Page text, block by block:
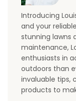
Introducing
and your
stunning lawns
maintenance,
enthusiasts in
outdoors than
invaluable tips,
products to